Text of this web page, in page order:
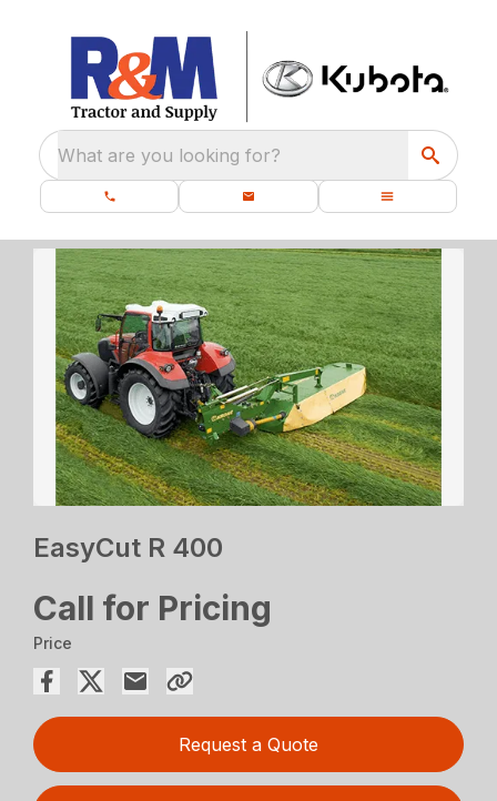
What are you looking for?
EasyCut R 400
Call for Pricing
Price
Request a Quote